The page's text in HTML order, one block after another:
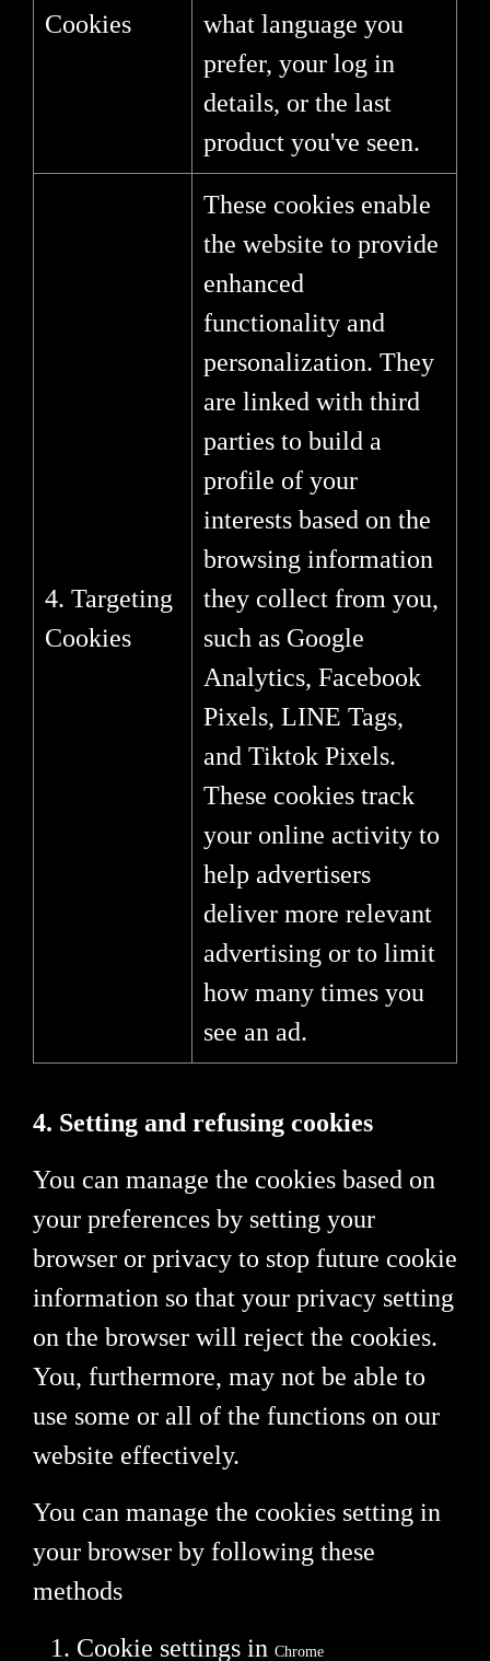
Cookies
what language you
prefer, your log in
details, or the last
product you've seen.
4. Targeting
Cookies
These cookies enable
the website to provide
enhanced
functionality and
personalization. They
are linked with third
parties to build a
profile of your
interests based on the
browsing information
they collect from you,
such as Google
Analytics, Facebook
Pixels, LINE Tags,
and Tiktok Pixels.
These cookies track
your online activity to
help advertisers
deliver more relevant
advertising or to limit
how many times you
see an ad.
4. Setting and refusing cookies
You can manage the cookies based on
your preferences by setting your
browser or privacy to stop future cookie
information so that your privacy setting
on the browser will reject the cookies.
You, furthermore, may not be able to
use some or all of the functions on our
website effectively.
You can manage the cookies setting in
your browser by following these
methods
Cookie settings in Chrome